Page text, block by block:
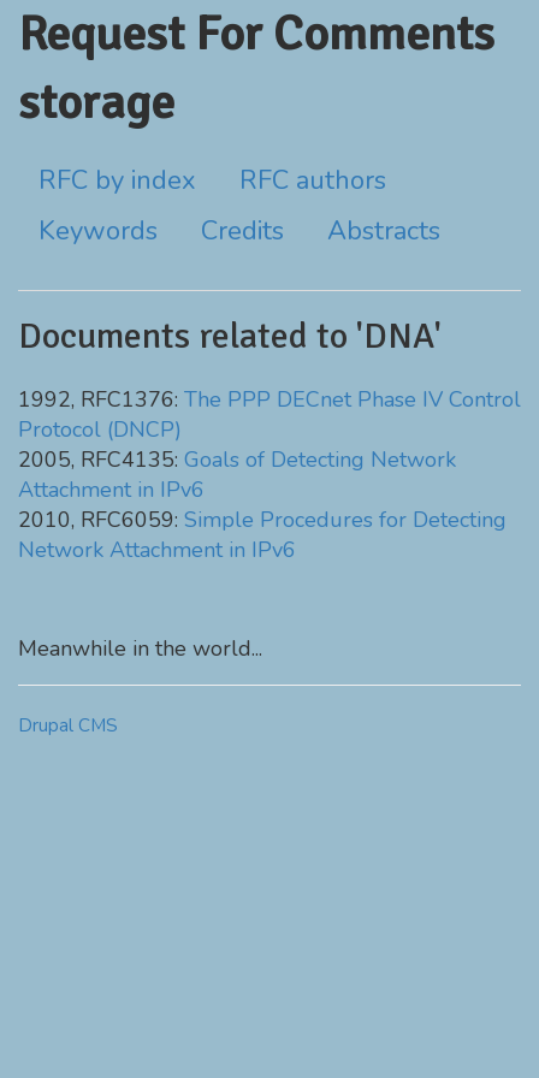
Request For Comments
storage
RFC by index
RFC authors
Keywords
Credits Abstracts
Documents related to 'DNA'
1992, RFC1376: The PPP DECnet Phase IV Control
Protocol (DNCP)
2005, RFC4135: Goals of Detecting Network
Attachment in IPv6
2010, RFC6059: Simple Procedures for Detecting
Network Attachment in IPv6
Meanwhile in the world...
Drupal CMS